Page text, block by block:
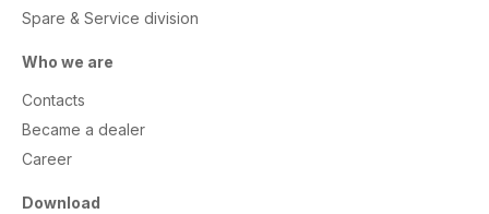
Spare & Service division
Who we are
Contacts
Became a dealer
Career
Download